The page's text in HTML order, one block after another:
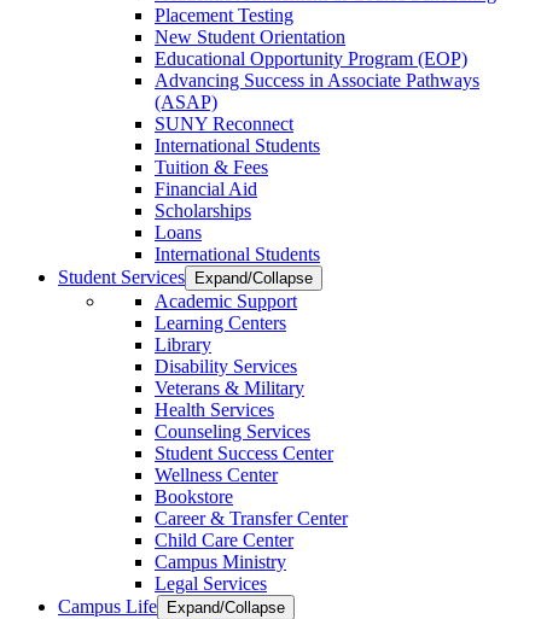
Placement Testing
New Student Orientation
Educational Opportunity Program (EOP)
Advancing Success in Associate Pathways
(ASAP)
SUNY Reconnect
International Students
Tuition & Fees
Financial Aid
Scholarships
Loans
International Students
Student Services
Expand/Collapse
Academic Support
Learning Centers
Library
Disability Services
Veterans & Military
Health Services
Counseling Services
Student Success Center
Wellness Center
Bookstore
Career & Transfer Center
Child Care Center
Campus Ministry
Legal Services
Campus Life
Expand/Collapse